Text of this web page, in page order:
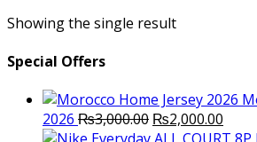
Showing the single result
Special Offers
2026 ₨3,000.00 Original
price
₨2,000.00
price